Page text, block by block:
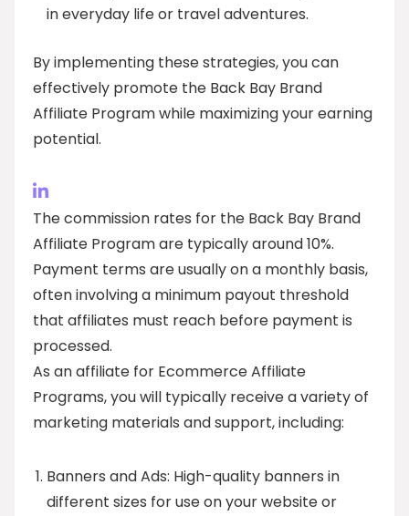
in everyday life or travel adventures.
By implementing these strategies, you can
effectively promote the Back Bay Brand
Affiliate Program while maximizing your earning
potential.
The commission rates for the Back Bay Brand
Affiliate Program are typically around 10%.
Payment terms are usually on a monthly basis,
often involving a minimum payout threshold
that affiliates must reach before payment is
processed.
As an affiliate for Ecommerce Affiliate
Programs, you will typically receive a variety of
marketing materials and support, including:
Banners and Ads: High-quality banners in
different sizes for use on your website or